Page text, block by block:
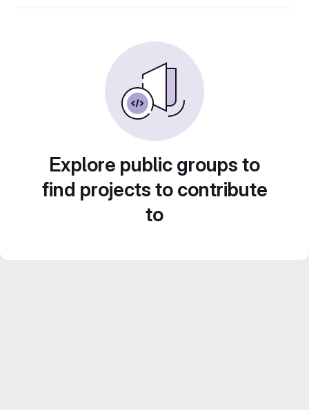
Explore public groups to
find projects to contribute
to